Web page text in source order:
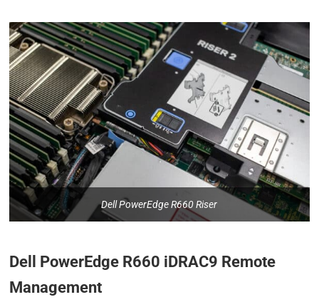
Dell PowerEdge R660 Riser
Dell PowerEdge R660 iDRAC9 Remote
Management